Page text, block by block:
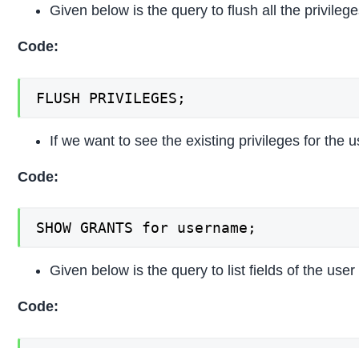
Given below is the query to flush all the
Code:
FLUSH PRIVILEGES;
If we want to see the existing privileges for the
Code:
SHOW GRANTS for username;
Given below is the query to list fields of the user
Code: